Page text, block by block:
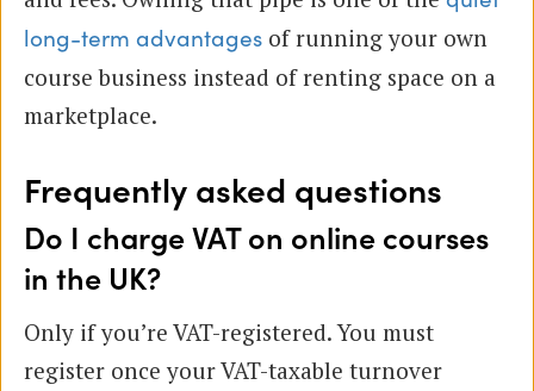
long-term advantages of running your own
course business instead of renting space on a
marketplace.
Frequently asked questions
Do I charge VAT on online courses
in the UK?
Only if you’re VAT-registered. You must
register once your VAT-taxable turnover